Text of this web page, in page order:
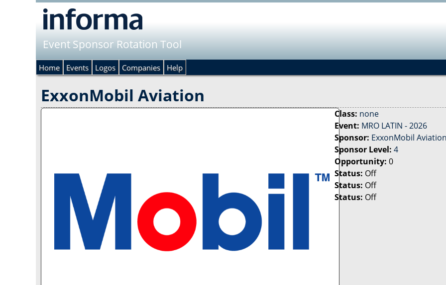
Event Sponsor Rotation Tool
ExxonMobil Aviation
Class: none
Event: MRO LATIN - 2026
Sponsor: ExxonMobil Aviation
Sponsor Level: 4
Opportunity: 0
Status: Off
Status: Off
Status: Off
Home Events Logos Companies Help